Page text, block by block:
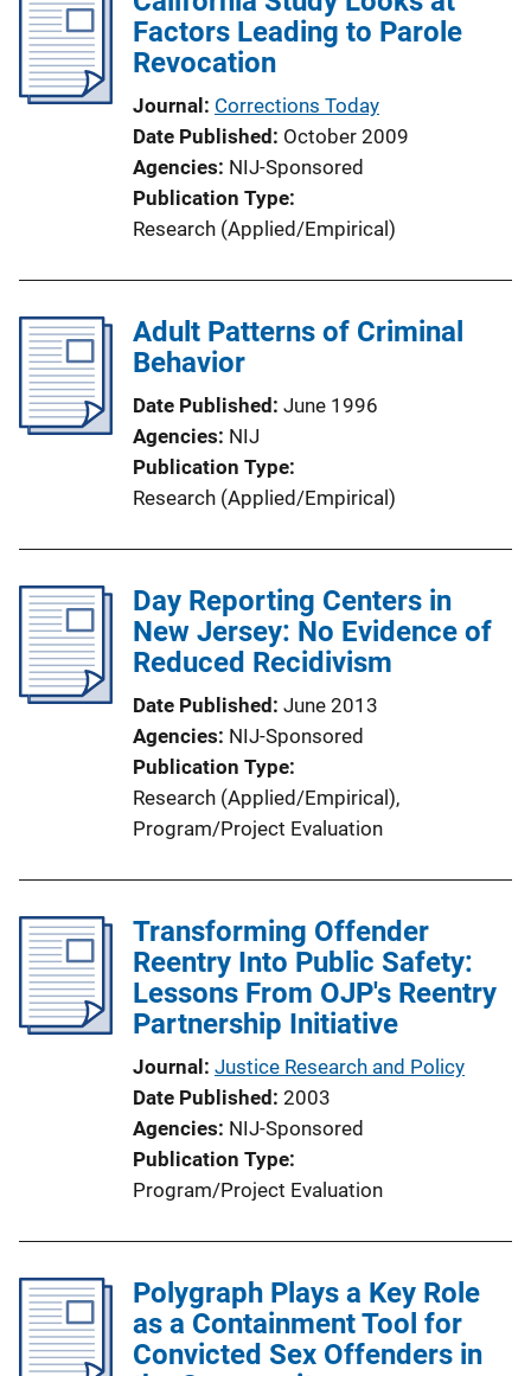
Factors Leading to Parole
Revocation
Journal Corrections Today
Date Published October 2009
Agencies NIJ-Sponsored
Publication Type
Research (Applied/Empirical)
Adult Patterns of Criminal
Behavior
Date Published June 1996
Agencies NIJ
Publication Type
Research (Applied/Empirical)
Day Reporting Centers in
New Jersey: No Evidence of
Reduced Recidivism
Date Published June 2013
Agencies NIJ-Sponsored
Publication Type
Research (Applied/Empirical),
Program/Project Evaluation
Transforming Offender
Reentry Into Public Safety:
Lessons From OJP's Reentry
Partnership Initiative
Journal Justice Research and Policy
Date Published 2003
Agencies NIJ-Sponsored
Publication Type
Program/Project Evaluation
Polygraph Plays a Key Role
as a Containment Tool for
Convicted Sex Offenders in